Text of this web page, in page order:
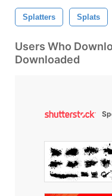
Splatters Splats
Users Who
Downloaded